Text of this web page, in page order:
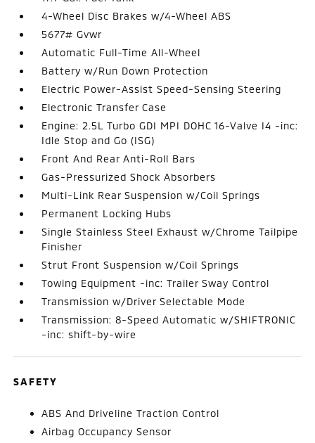
4-Wheel Disc Brakes w/4-Wheel ABS
5677# Gvwr
Automatic Full-Time All-Wheel
Battery w/Run Down Protection
Electric Power-Assist Speed-Sensing Steering
Electronic Transfer Case
Engine: 2.5L Turbo GDI MPI DOHC 16-Valve I4 -inc:
Idle Stop and Go (ISG)
Front And Rear Anti-Roll Bars
Gas-Pressurized Shock Absorbers
Multi-Link Rear Suspension w/Coil Springs
Permanent Locking Hubs
Single Stainless Steel Exhaust w/Chrome Tailpipe
Finisher
Strut Front Suspension w/Coil Springs
Towing Equipment -inc: Trailer Sway Control
Transmission w/Driver Selectable Mode
Transmission: 8-Speed Automatic w/SHIFTRONIC
-inc: shift-by-wire
SAFETY
ABS And Driveline Traction Control
Airbag Occupancy Sensor